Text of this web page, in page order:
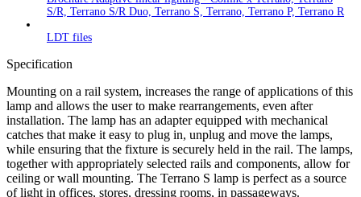
S/R, Terrano S/R Duo, Terrano S, Terrano, Terrano P, Terrano R
LDT files
Specification
Mounting on a rail system, increases the range of applications of this
lamp and allows the user to make rearrangements, even after
installation. The lamp has an adapter equipped with mechanical
catches that make it easy to plug in, unplug and move the lamps,
while ensuring that the fixture is securely held in the rail. The lamps,
together with appropriately selected rails and components, allow for
ceiling or wall mounting. The Terrano S lamp is perfect as a source
of light in offices, stores, dressing rooms, in passageways.